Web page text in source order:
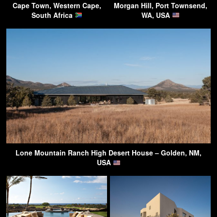
Cape Town, Western Cape,
South Africa
Morgan Hill, Port Townsend,
WA, USA
Lone Mountain Ranch High Desert House – Golden, NM,
USA